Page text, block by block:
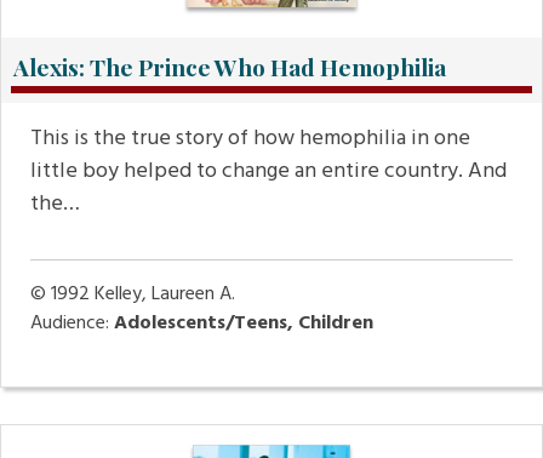
Alexis: The Prince Who Had Hemophilia
This is the true story of how hemophilia in one
little boy helped to change an entire country. And
the…
© 1992Kelley, Laureen A.
Audience:Adolescents/Teens, Children